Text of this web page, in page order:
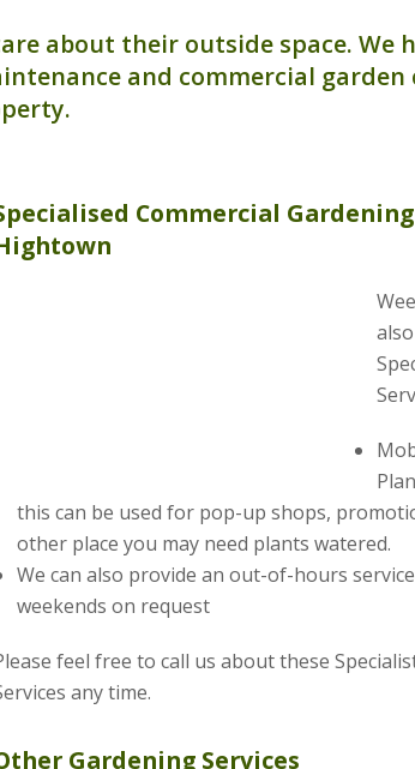
about their outside space. We
and commercial garden
Commercial
this can be used for pop-up shops,
other place you may need plants watered.
We can also provide an out-of-hours
weekends on request
feel free to call us about these
any time.
Gardening Services